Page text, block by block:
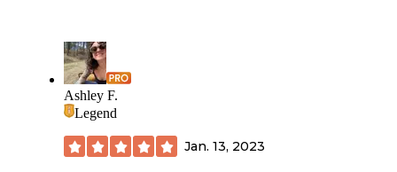
Ashley F.
Legend
Jan. 13, 2023